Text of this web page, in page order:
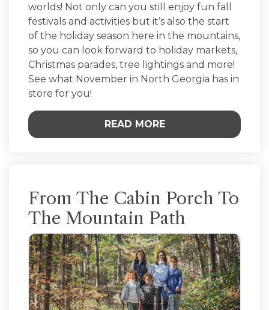
worlds! Not only can you still enjoy fun fall
festivals and activities but it’s also the start
of the holiday season here in the mountains,
so you can look forward to holiday markets,
Christmas parades, tree lightings and more!
See what November in North Georgia has in
store for you!
READ MORE
From The Cabin Porch To
The Mountain Path